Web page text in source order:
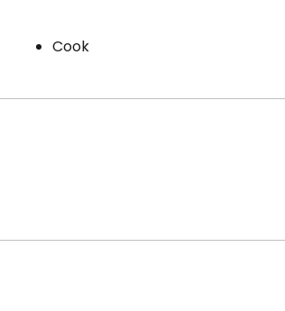
Cook